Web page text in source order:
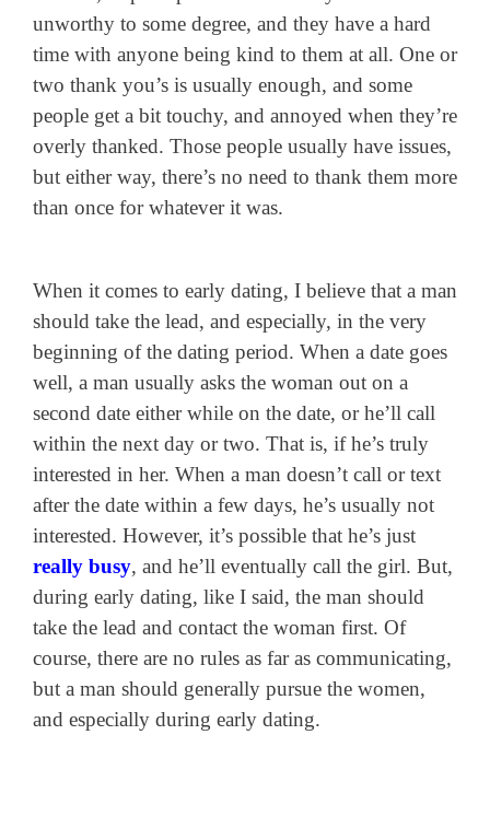
unworthy to some degree, and they have a hard
time with anyone being kind to them at all. One or
two thank you’s is usually enough, and some
people get a bit touchy, and annoyed when they’re
overly thanked. Those people usually have issues,
but either way, there’s no need to thank them more
than once for whatever it was.
When it comes to early dating, I believe that a man
should take the lead, and especially, in the very
beginning of the dating period. When a date goes
well, a man usually asks the woman out on a
second date either while on the date, or he’ll call
within the next day or two. That is, if he’s truly
interested in her. When a man doesn’t call or text
after the date within a few days, he’s usually not
interested. However, it’s possible that he’s just
really busy, and he’ll eventually call the girl. But,
during early dating, like I said, the man should
take the lead and contact the woman first. Of
course, there are no rules as far as communicating,
but a man should generally pursue the women,
and especially during early dating.